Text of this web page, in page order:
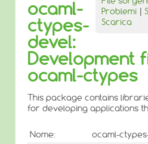
Problemi |
Scarica
ocaml-
ctypes-
devel:
Development
ocaml-ctypes
This package contains
for developing applications
Nome:
ocaml-